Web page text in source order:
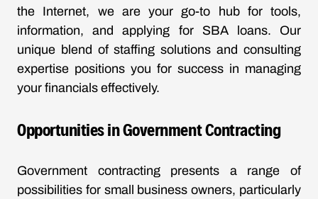
the Internet, we are your go-to hub for tools,
information, and applying for SBA loans. Our
unique blend of staffing solutions and consulting
expertise positions you for success in managing
your financials effectively.
Opportunities in Government Contracting
Government contracting presents a range of
possibilities for small business owners, particularly